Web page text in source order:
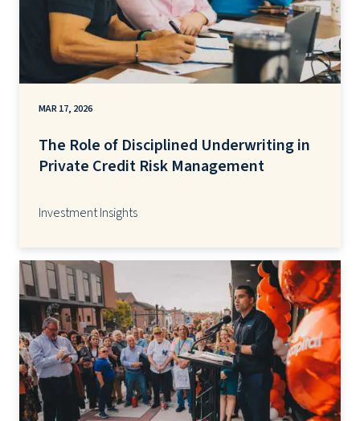
MAR 17, 2026
The Role of Disciplined Underwriting in
Private Credit Risk Management
Investment Insights